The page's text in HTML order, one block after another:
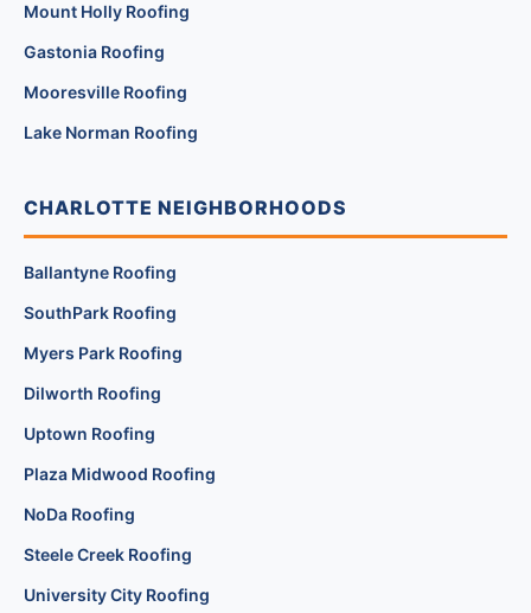
Mount Holly Roofing
Gastonia Roofing
Mooresville Roofing
Lake Norman Roofing
CHARLOTTE NEIGHBORHOODS
Ballantyne Roofing
SouthPark Roofing
Myers Park Roofing
Dilworth Roofing
Uptown Roofing
Plaza Midwood Roofing
NoDa Roofing
Steele Creek Roofing
University City Roofing